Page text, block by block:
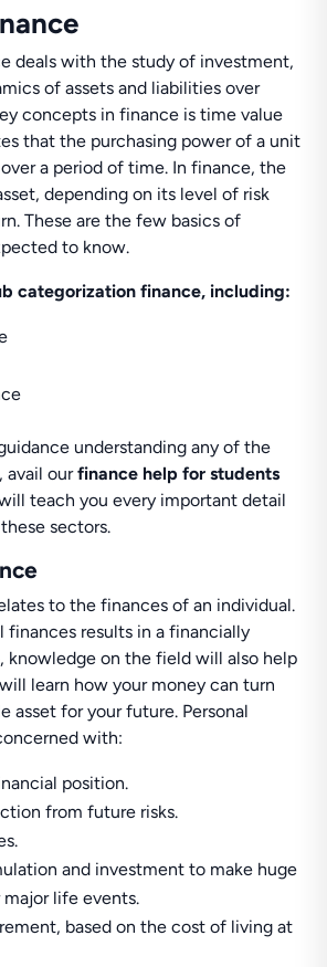
deals with the study of investment,
of assets and liabilities over
concepts in finance is time value
that the purchasing power of a unit
a period of time. In finance, the
depending on its level of risk
These are the few basics of
to know.
categorization finance, including:
understanding any of the
avail ourfinance help for students
teach you every important detail
sectors.
to the finances of an individual.
finances results in a financially
knowledge on the field will also help
learn how your money can turn
asset for your future. Personal
with:
position.
from future risks.
and investment to make huge
major life events.
based on the cost of living at